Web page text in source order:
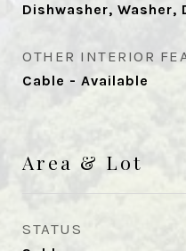
Dishwasher, Washer,
OTHER INTERIOR
Cable - Available
Area & Lot
STATUS